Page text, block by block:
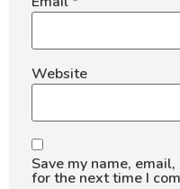
Website
Save my name,
for the next time I